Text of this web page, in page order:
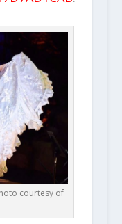
courtesy of